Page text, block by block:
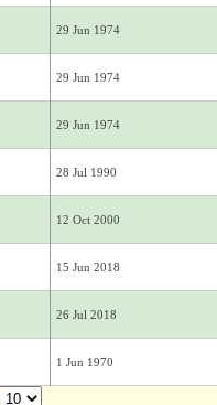
29 Jun 1974
29 Jun 1974
29 Jun 1974
28 Jul 1990
12 Oct 2000
15 Jun 2018
26 Jul 2018
1 Jun 1970